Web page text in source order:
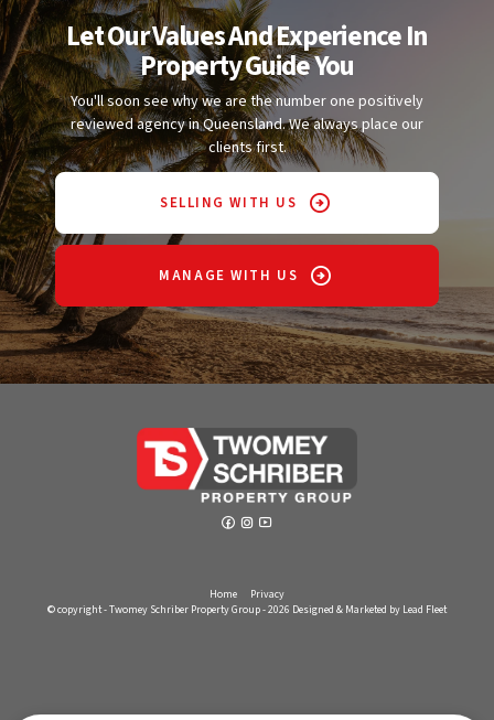
Let Our Values And Experience In
Property Guide You
You'll soon see why we are the number one positively
reviewed agency in Queensland. We always place our
clients first.
SELLING WITH US
MANAGE WITH US
Home
Privacy
© copyright - Twomey Schriber Property Group - 2026 Designed & Marketed by Lead Fleet